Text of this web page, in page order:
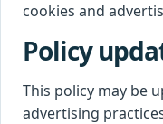
cookies and
Policy
This policy may be
advertising